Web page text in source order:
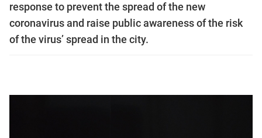
response to prevent the spread of the new
coronavirus and raise public awareness of the risk
of the virus’ spread in the city.